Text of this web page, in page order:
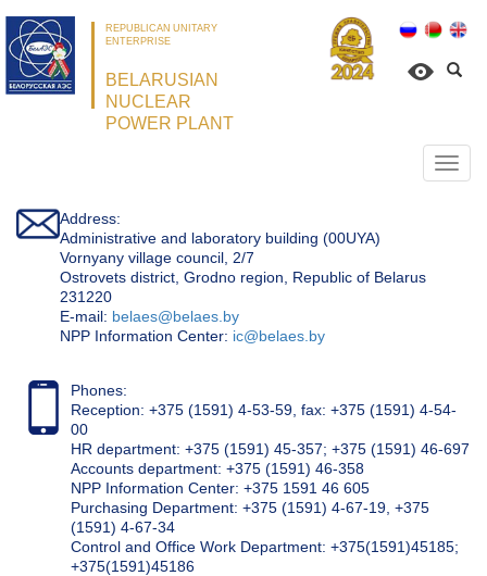
REPUBLICAN UNITARY
ENTERPRISE
BELARUSIAN
NUCLEAR
POWER PLANT
Address:
Administrative and laboratory building (00UYA)
Vornyany village council, 2/7
Ostrovets district, Grodno region, Republic of Belarus
231220
Е-mail: belaes@belaes.by
NPP Information Center: ic@belaes.by
Phones:
Reception: +375 (1591) 4-53-59, fax: +375 (1591) 4-54-
00
HR department: +375 (1591) 45-357; +375 (1591) 46-697
Accounts department: +375 (1591) 46-358
NPP Information Center: +375 1591 46 605
Purchasing Department: +375 (1591) 4-67-19, +375
(1591) 4-67-34
Control and Office Work Department: +375(1591)45185;
+375(1591)45186